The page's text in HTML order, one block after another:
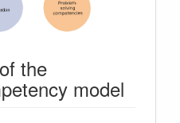
the
model